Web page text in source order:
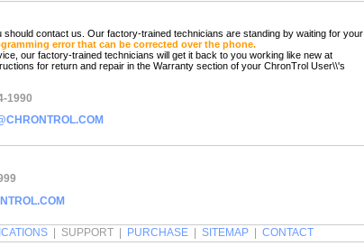
contact us. Our factory-trained technicians are standing by waiting for your
error that can be corrected over the phone.
our factory-trained technicians will get it back to you working like new at
for return and repair in the Warranty section of your ChronTrol User\\'s
1990
| SUPPORT | PURCHASE| SITEMAP| CONTACT